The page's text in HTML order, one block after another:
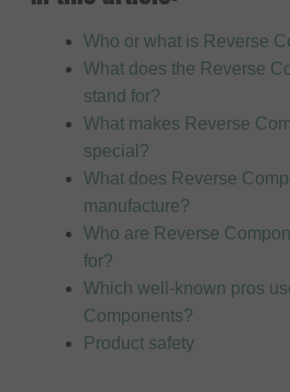
Who or what is Reverse
What does the Reverse
stand for?
What makes Reverse
special?
What does Reverse
manufacture?
Who are Reverse
for?
Which well-known pros
Components?
Product safety